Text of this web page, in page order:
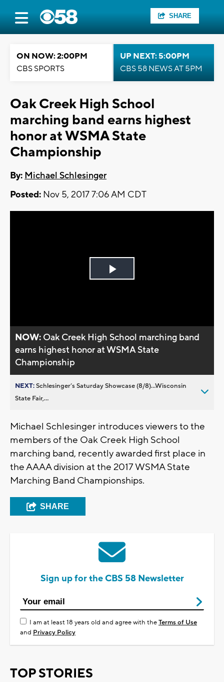
SHARE
ON NOW: 2:00PM
CBS SPORTS
UP NEXT: 5:00PM
CBS 58 NEWS AT 5PM
Oak Creek High School
marching band earns highest
honor at WSMA State
Championship
By: Michael Schlesinger
Posted: Nov 5, 2017 7:06 AM CDT
Play
NOW: Oak Creek High School marching band
earns highest honor at WSMA State
Championship
NEXT:Schlesinger’s Saturday Showcase (8/8)...Wisconsin
State Fair,...
Michael Schlesinger introduces viewers to the
members of the Oak Creek High School
marching band, recently awarded first place in
the AAAA division at the 2017 WSMA State
Marching Band Championships.
SHARE
Sign up for the CBS 58 Newsletter
I am at least 18 years old and agree with theTerms of Use
and Privacy Policy
TOP STORIES